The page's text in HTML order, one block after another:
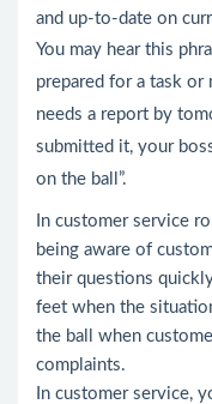
and up-to-date on
You may hear this
prepared for a task or
needs a report by
submitted it, your
on the ball”.
In customer service
being aware of
their questions
feet when the
the ball when
complaints.
In customer service,